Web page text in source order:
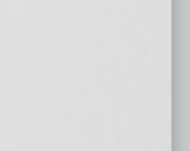
Attorneys
Litigation
Licensing
Controversy
Family Law